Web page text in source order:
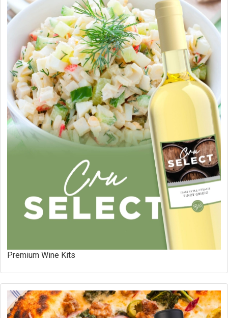
Premium Wine Kits